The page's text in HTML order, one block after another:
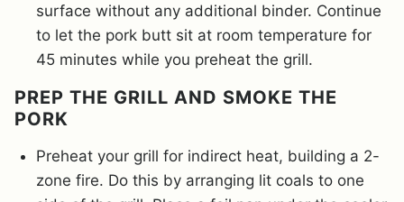
surface without any additional binder. Continue
to let the pork butt sit at room temperature for
45 minutes while you preheat the grill.
PREP THE GRILL AND SMOKE THE
PORK
Preheat your grill for indirect heat, building a 2-
zone fire. Do this by arranging lit coals to one